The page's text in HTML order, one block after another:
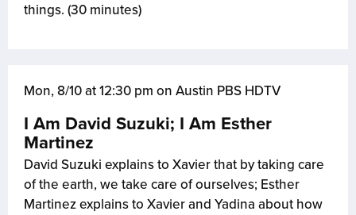
things. (30 minutes)
Mon, 8/10 at 12:30 pm on Austin PBS HDTV
I Am David Suzuki; I Am Esther
Martinez
David Suzuki explains to Xavier that by taking care
of the earth, we take care of ourselves; Esther
Martinez explains to Xavier and Yadina about how